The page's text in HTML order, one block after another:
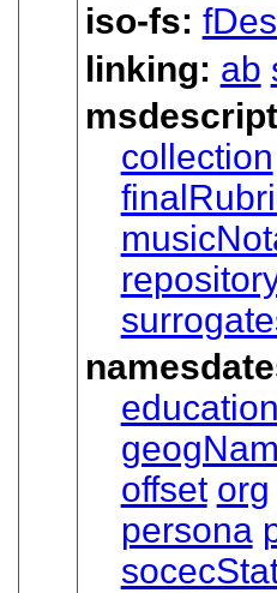
iso-fs:
linking: ab
collection
education
offset org
persona